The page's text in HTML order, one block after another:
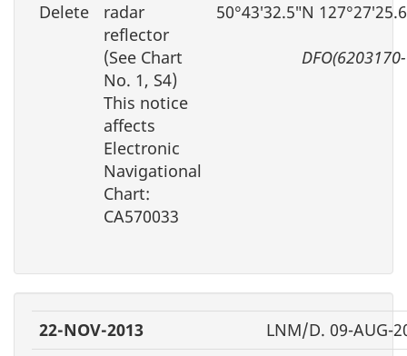
Delete
radar
reflector
(See Chart
No. 1, S4)
This notice
affects
Electronic
Navigational
Chart:
CA570033
50°43′32.5″N
22-NOV-2013
LNM/D. 09-AUG-